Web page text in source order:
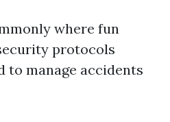
where fun
protocols
to manage accidents